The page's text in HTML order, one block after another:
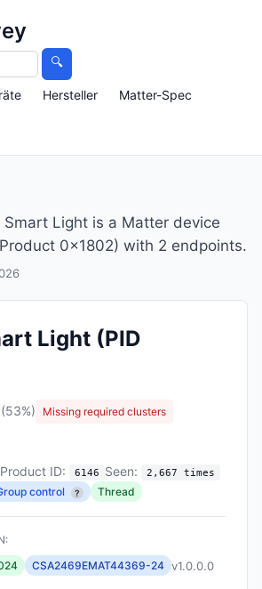
🔍
Hersteller
Matter-Spec
Light is a Matter device
0x1802) with 2 endpoints.
Light (PID
(53%) Missing required clusters
Product ID: 6146 Seen: 2,667 times
control ? Thread
CSA2469EMAT44369-24 v1.0.0.0